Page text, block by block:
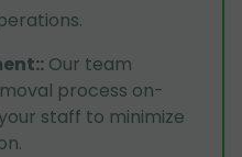
: Our team
process on-
staff to minimize